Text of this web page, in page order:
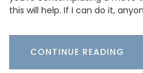
this will help. If I can do it,
CONTINUE READING